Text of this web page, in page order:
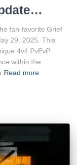
fan-favorite Grief
29, 2025. This
4v4 PvEvP
within the
Read more